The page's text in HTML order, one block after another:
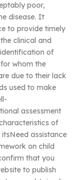
poor,
disease. It
to provide timely
clinical and
of
whom the
due to their lack
used to make
assessment
of
assistance
on child
that you
to publish